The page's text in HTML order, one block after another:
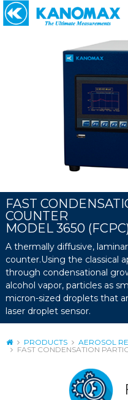
FAST
COUNTER
MODEL 3650
A thermally diffusive,
counter.Using the classical
through condensational
alcohol vapor, particles as
micron-sized droplets that
laser droplet sensor.
PRODUCTS
AEROSOL
FAST CONDENSATION